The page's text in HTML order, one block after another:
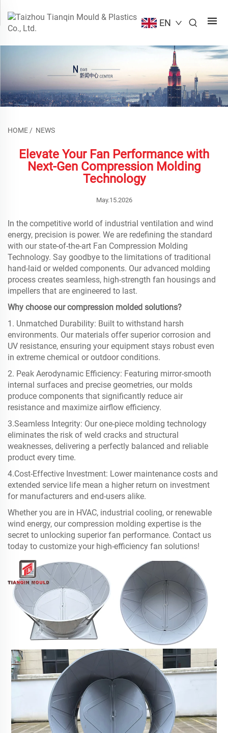
EN
HOME / NEWS
Elevate Your Fan Performance with
Next-Gen Compression Molding
Technology
May.15.2026
In the competitive world of industrial ventilation and wind
energy, precision is power. We are redefining the standard
with our state-of-the-art Fan Compression Molding
Technology. Say goodbye to the limitations of traditional
hand-laid or welded components. Our advanced molding
process creates seamless, high-strength fan housings and
impellers that are engineered to last.
Why choose our compression molded solutions?
1. Unmatched Durability: Built to withstand harsh
environments. Our materials offer superior corrosion and
UV resistance, ensuring your equipment stays robust even
in extreme chemical or outdoor conditions.
2. Peak Aerodynamic Efficiency: Featuring mirror-smooth
internal surfaces and precise geometries, our molds
produce components that significantly reduce air
resistance and maximize airflow efficiency.
3.Seamless Integrity: Our one-piece molding technology
eliminates the risk of weld cracks and structural
weaknesses, delivering a perfectly balanced and reliable
product every time.
4.Cost-Effective Investment: Lower maintenance costs and
extended service life mean a higher return on investment
for manufacturers and end-users alike.
Whether you are in HVAC, industrial cooling, or renewable
wind energy, our compression molding expertise is the
secret to unlocking superior fan performance. Contact us
today to customize your high-efficiency fan solutions!